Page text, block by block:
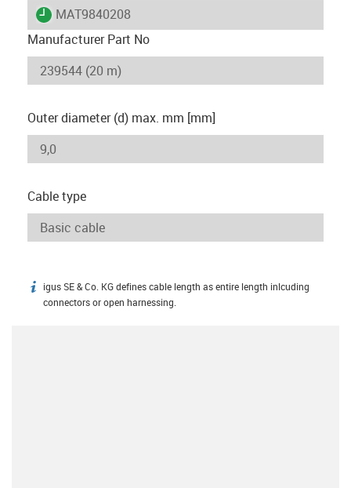
igus-icon-lieferzeit
MAT9840208
Manufacturer Part No
Outer diameter (d) max. mm [mm]
Cable type
igus-icon-info
igus SE & Co. KG defines cable length as entire length inlcuding
connectors or open harnessing.